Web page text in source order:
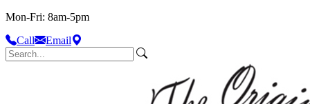
Mon-Fri: 8am-5pm
Call
Email